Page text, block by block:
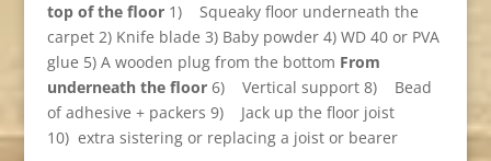
top of the floor1) Squeaky floor underneath the
carpet 2) Knife blade 3) Baby powder 4) WD 40 or PVA
glue 5) A wooden plug from the bottom From
underneath the floor6) Vertical support 8) Bead
of adhesive + packers 9) Jack up the floor joist
10) extra sistering or replacing a joist or bearer